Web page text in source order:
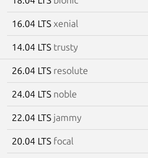
16.04 LTS xenial
14.04 LTS trusty
26.04 LTS resolute
24.04 LTS noble
22.04 LTS jammy
20.04 LTS focal